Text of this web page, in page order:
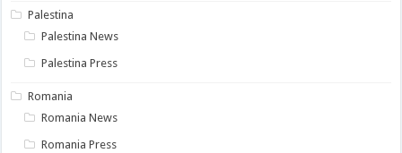
Palestina
Palestina News
Palestina Press
Romania
Romania News
Romania Press